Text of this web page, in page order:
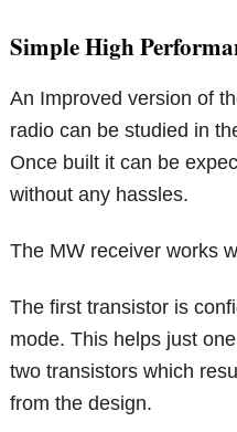
Simple High
An Improved version of
radio can be studied in
Once built it can be
without any hassles.
The MW receiver works
The first transistor is
mode. This helps just
two transistors which
from the design.